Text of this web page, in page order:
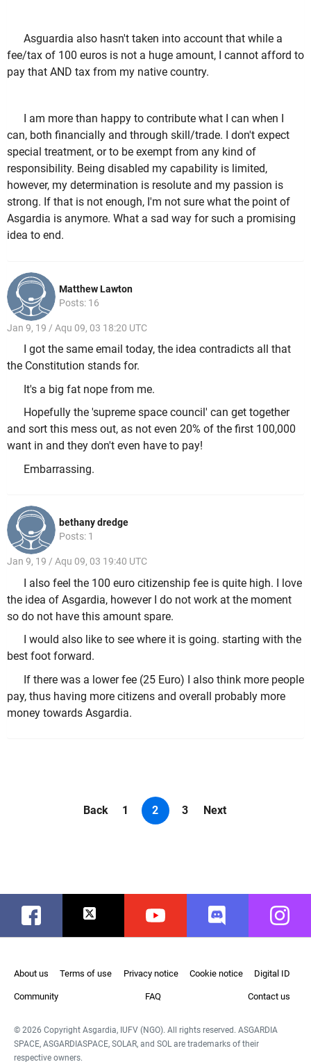
Asguardia also hasn't taken into account that while a
fee/tax of 100 euros is not a huge amount, I cannot afford to
pay that AND tax from my native country.
I am more than happy to contribute what I can when I
can, both financially and through skill/trade. I don't expect
special treatment, or to be exempt from any kind of
responsibility. Being disabled my capability is limited,
however, my determination is resolute and my passion is
strong. If that is not enough, I'm not sure what the point of
Asgardia is anymore. What a sad way for such a promising
idea to end.
Matthew Lawton
Posts: 16
Jan 9, 19 / Aqu 09, 03 18:20 UTC
I got the same email today, the idea contradicts all that
the Constitution stands for.
It's a big fat nope from me.
Hopefully the 'supreme space council' can get together
and sort this mess out, as not even 20% of the first 100,000
want in and they don't even have to pay!
Embarrassing.
bethany dredge
Posts: 1
Jan 9, 19 / Aqu 09, 03 19:40 UTC
I also feel the 100 euro citizenship fee is quite high. I love
the idea of Asgardia, however I do not work at the moment
so do not have this amount spare.
I would also like to see where it is going. starting with the
best foot forward.
If there was a lower fee (25 Euro) I also think more people
pay, thus having more citizens and overall probably more
money towards Asgardia.
Back 1 2 3 Next
Facebook Twitter Youtube Discord
About us Terms of use Privacy notice Cookie notice Digital ID
Community FAQ Contact us
© 2026 Copyright Asgardia, IUFV (NGO). All rights reserved. ASGARDIA
SPACE, ASGARDIASPACE, SOLAR, and SOL are trademarks of their
respective owners.